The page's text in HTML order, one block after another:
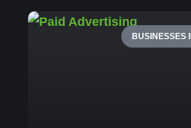
BUSINESSES